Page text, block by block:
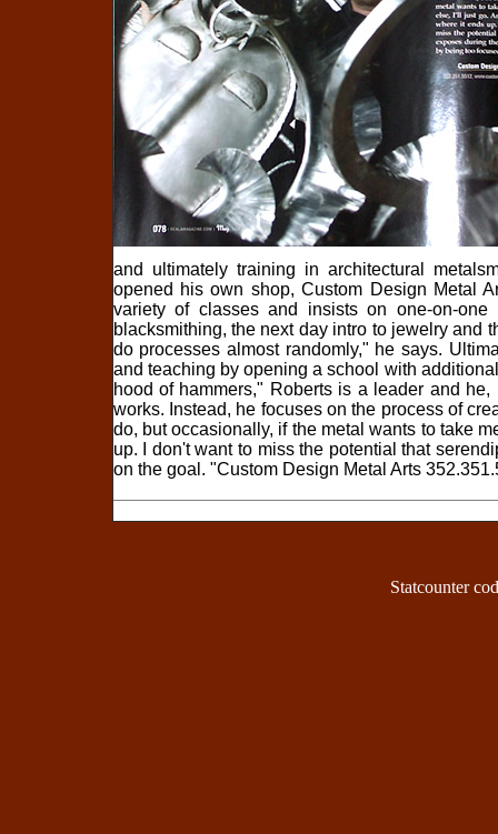
and ultimately training in architectural
opened his own shop, Custom Design Metal
variety of classes and insists on one-on-
blacksmithing, the next day intro to jewelry and
do processes almost randomly," he says.
and teaching by opening a school with
hood of hammers," Roberts is a leader and
works. Instead, he focuses on the process of
do, but occasionally, if the metal wants to take
up. I don't want to miss the potential that
on the goal. "Custom Design Metal Arts
Statcounter